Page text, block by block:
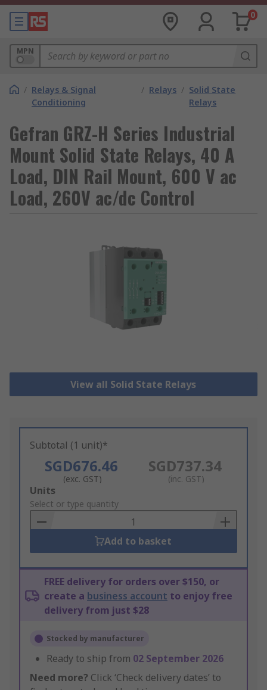
0
MPN
/ Relays & Signal
Conditioning
/ Relays / Solid State
Relays
Gefran GRZ-H Series Industrial
Mount Solid State Relays, 40 A
Load, DIN Rail Mount, 600 V ac
Load, 260V ac/dc Control
View all Solid State Relays
Subtotal (1 unit)*
SGD676.46
(exc. GST)
SGD737.34
(inc. GST)
Add
to
Basket
Units
Select or type quantity
Add to basket
FREE delivery for orders over $150, or
create a business account to enjoy free
delivery from just $28
Stocked by manufacturer
Ready to ship from 02 September 2026
Need more? Click ‘Check delivery dates’ to